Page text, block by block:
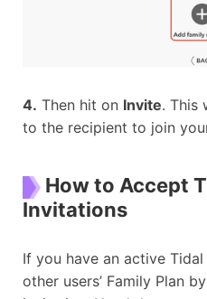
4. Then hit on Invite. This
to the recipient to join
How to Accept
Invitations
If you have an active
other users’ Family Plan